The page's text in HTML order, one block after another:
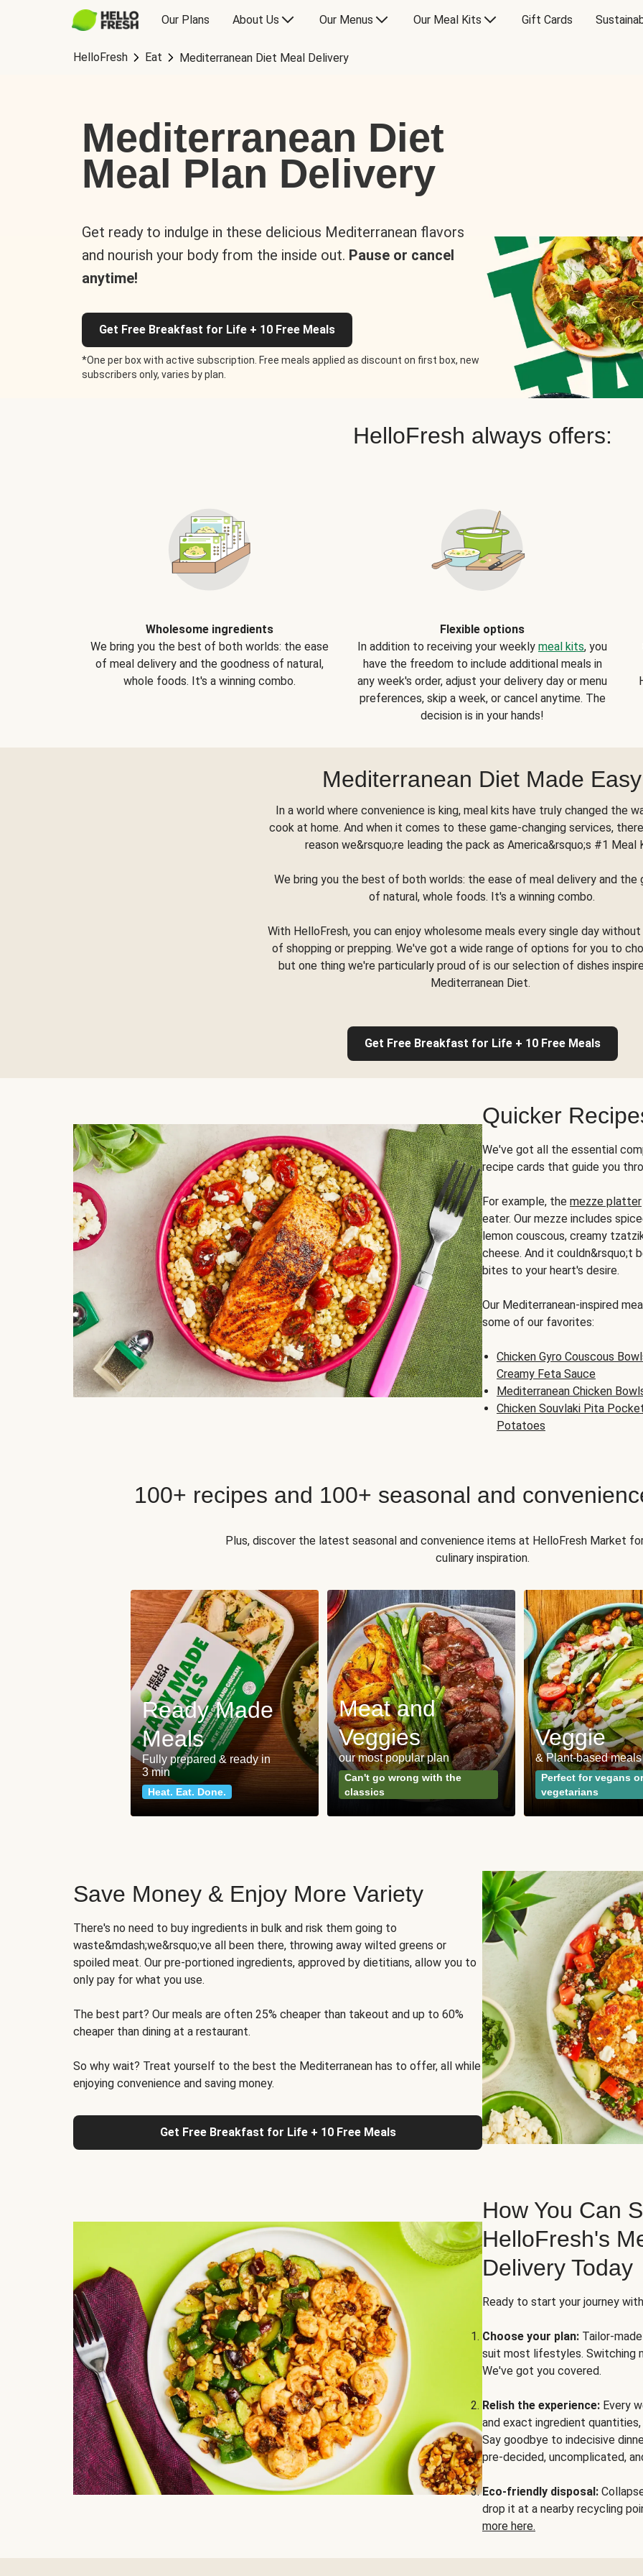
Our Plans About Us Our Menus Our Meal Kits Gift Cards
HelloFresh Eat Mediterranean Diet Meal Delivery
Mediterranean Diet
Meal Plan Delivery
Get ready to indulge in these delicious Mediterranean flavors
and nourish your body from the inside out. Pause or cancel
anytime!
Get Free Breakfast for Life + 10 Free Meals
*One per box with active subscription. Free meals applied as discount on first box, new
subscribers only, varies by plan.
HelloFresh always offers:
Wholesome ingredients
We bring you the best of both worlds: the ease
of meal delivery and the goodness of natural,
whole foods. It's a winning combo.
Flexible options
In addition to receiving your weekly meal kits, you
have the freedom to include additional meals in
any week's order, adjust your delivery day or menu
preferences, skip a week, or cancel anytime. The
decision is in your hands!
Mediterranean Diet Made Easy
In a world where convenience is king, meal kits have truly changed the
cook at home. And when it comes to these game-changing services,
reason we&rsquo;re leading the pack as America&rsquo;s #1 Meal
We bring you the best of both worlds: the ease of meal delivery and the
of natural, whole foods. It's a winning combo.
With HelloFresh, you can enjoy wholesome meals every single day
of shopping or prepping. We've got a wide range of options for you to
but one thing we're particularly proud of is our selection of dishes
Mediterranean Diet.
Get Free Breakfast for Life + 10 Free Meals
Quicker
We've got all the essential
recipe cards that guide you
For example, the mezze platter
eater. Our mezze includes
lemon couscous, creamy
cheese. And it couldn&rsquo;t
bites to your heart's desire.
Our Mediterranean-inspired
some of our favorites:
Chicken Gyro Couscous
Creamy Feta Sauce
Mediterranean Chicken
Chicken Souvlaki Pita
Potatoes
100+ recipes and 100+ seasonal and
Plus, discover the latest seasonal and convenience items at HelloFresh Market
culinary inspiration.
Ready Made
Meals
Fully prepared & ready in
3 min
Heat. Eat. Done.
Meat and
Veggies
our most popular plan
Can't go wrong with the
classics
Veggie
& Plant-based meals
Perfect for vegans or
vegetarians
Save Money & Enjoy More Variety
There's no need to buy ingredients in bulk and risk them going to
waste&mdash;we&rsquo;ve all been there, throwing away wilted greens or
spoiled meat. Our pre-portioned ingredients, approved by dietitians, allow you to
only pay for what you use.
The best part? Our meals are often 25% cheaper than takeout and up to 60%
cheaper than dining at a restaurant.
So why wait? Treat yourself to the best the Mediterranean has to offer, all while
enjoying convenience and saving money.
Get Free Breakfast for Life + 10 Free Meals
How You Can
HelloFresh's
Delivery Today
Ready to start your journey
Choose your plan: Tailor-
suit most lifestyles. Switching
We've got you covered.
Relish the experience: Every
and exact ingredient
Say goodbye to indecisive
pre-decided, uncomplicated,
Eco-friendly disposal:
drop it at a nearby recycling
more here.